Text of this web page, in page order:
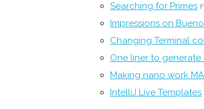
Searching for Primes
Impressions on
Changing Terminal
One liner to generate
Making nano work
IntelliJ Live Templates